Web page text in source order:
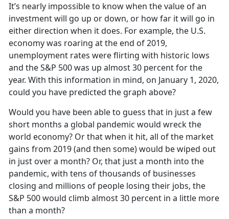
It’s nearly impossible to know when the value of an
investment will go up or down, or how far it will go in
either direction when it does. For example, the U.S.
economy was roaring at the end of 2019,
unemployment rates were flirting with historic lows
and the S&P 500 was up almost 30 percent for the
year. With this information in mind, on January 1, 2020,
could you have predicted the graph above?
Would you have been able to guess that in just a few
short months a global pandemic would wreck the
world economy? Or that when it hit, all of the market
gains from 2019 (and then some) would be wiped out
in just over a month? Or, that just a month into the
pandemic, with tens of thousands of businesses
closing and millions of people losing their jobs, the
S&P 500 would climb almost 30 percent in a little more
than a month?